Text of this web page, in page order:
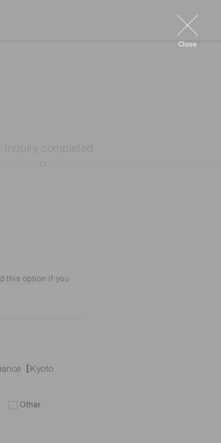
Close
Inquiry completed
this option if you
【Kyoto
Other